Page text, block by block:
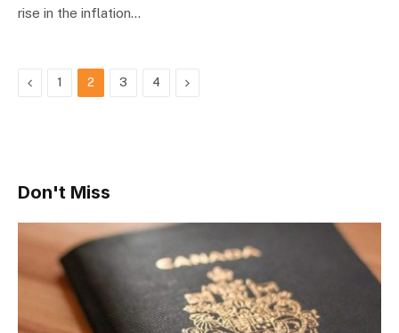
rise in the inflation…
Previous
1 2 3 4 Next
Don't Miss